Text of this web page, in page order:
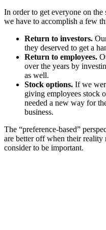
In order to get everyone on
we have to accomplish a few
Return to investors.
they deserved to get a
Return to employees.
over the years by
as well.
Stock options. If we
giving employees stock
needed a new way for
business.
The “preference-based”
are better off when their reality
consider to be important.